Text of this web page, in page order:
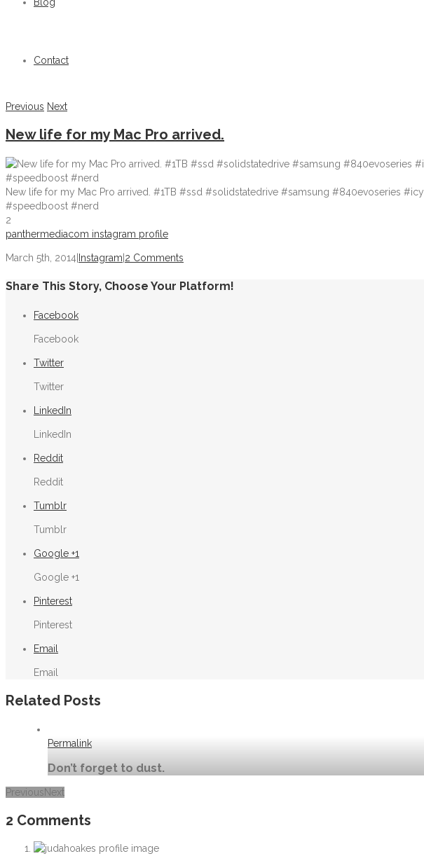
Contact
Previous Next
New life for my Mac Pro arrived.
New life for my Mac Pro arrived. #1TB #ssd #solidstatedrive #samsung #840evoseries
#speedboost #nerd
2
panthermediacom instagram profile
March 5th, 2014 Instagram 2 Comments
Share This Story, Choose Your Platform!
Facebook
Facebook
Twitter
Twitter
LinkedIn
LinkedIn
Reddit
Reddit
Tumblr
Tumblr
Google +1
Google +1
Pinterest
Pinterest
Email
Email
Related Posts
Permalink
Don’t forget to dust.
PreviousNext
2 Comments